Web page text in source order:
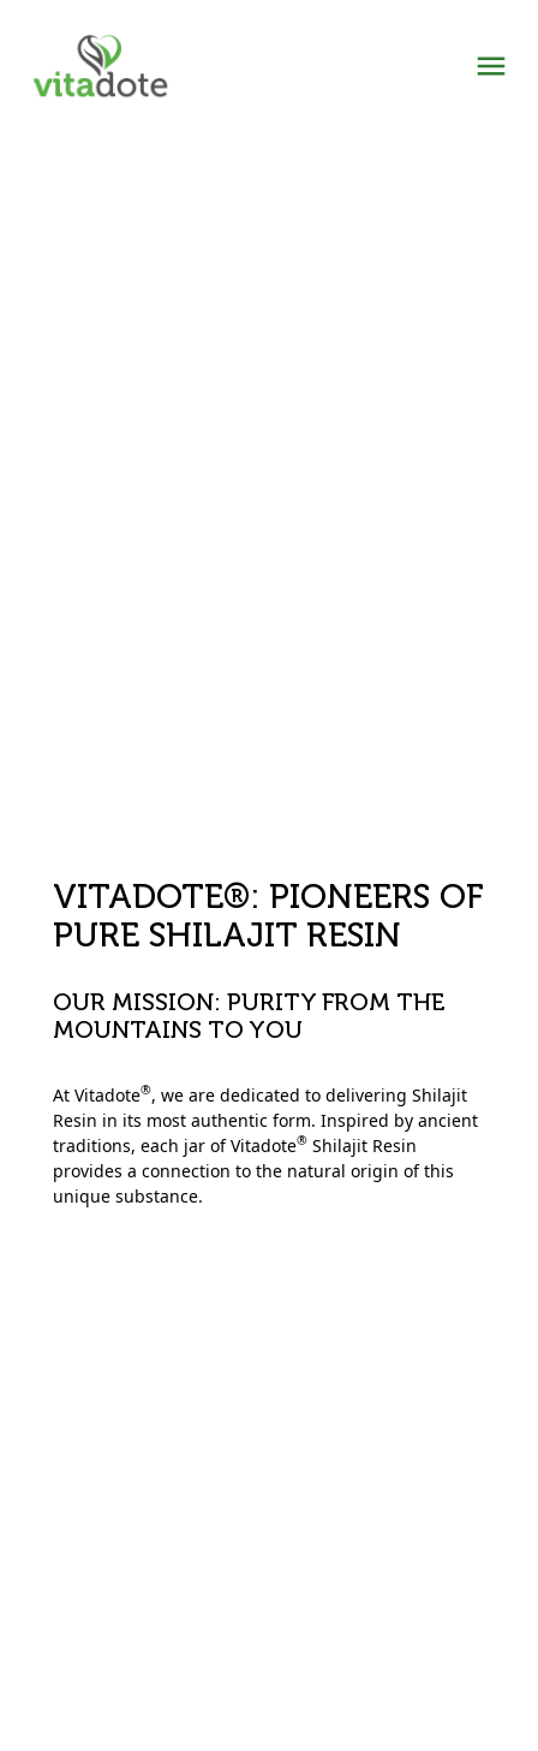
VITADOTE®: PIONEERS OF
PURE SHILAJIT RESIN
OUR MISSION: PURITY FROM THE
MOUNTAINS TO YOU
At Vitadote®, we are dedicated to delivering Shilajit
Resin in its most authentic form. Inspired by ancient
traditions, each jar of Vitadote® Shilajit Resin
provides a connection to the natural origin of this
unique substance.